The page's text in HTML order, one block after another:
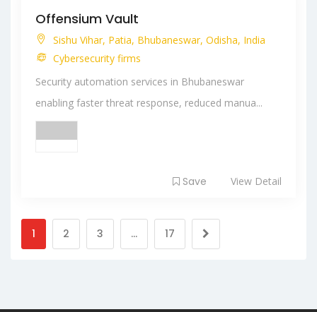
Offensium Vault
Sishu Vihar, Patia, Bhubaneswar, Odisha, India
Cybersecurity firms
Security automation services in Bhubaneswar
enabling faster threat response, reduced manua...
Save View Detail
1 2 3 … 17